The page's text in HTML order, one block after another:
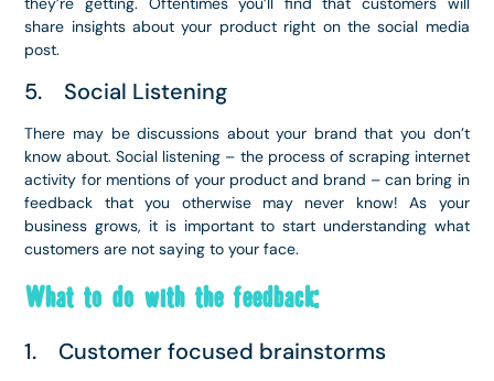
share insights about your product right on the social media
post.
5. Social Listening
There may be discussions about your brand that you don’t
know about. Social listening – the process of scraping internet
activity for mentions of your product and brand – can bring in
feedback that you otherwise may never know! As your
business grows, it is important to start understanding what
customers are not saying to your face.
What to do with the feedback:
1. Customer focused brainstorms